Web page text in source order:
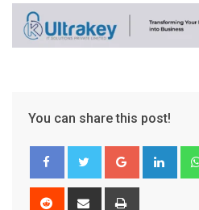
You can share this post!
Google+
Reddit
Share